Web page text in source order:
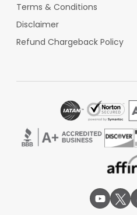
Terms & Conditions
Disclaimer
Refund Chargeback Policy